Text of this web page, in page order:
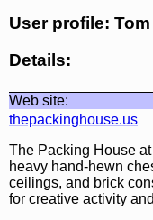
User profile:
Details:
Web site:
thepackinghouse.us
The Packing House
heavy hand-hewn
ceilings, and brick
for creative activity